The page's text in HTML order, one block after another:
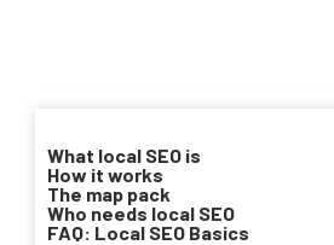
What local SEO is
How it works
The map pack
Who needs local SEO
FAQ: Local SEO Basics